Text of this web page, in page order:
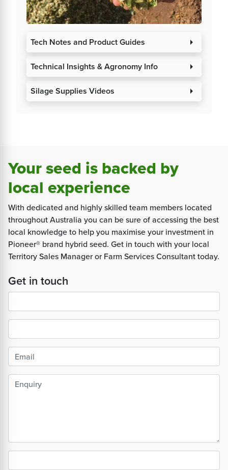
Tech Notes and Product Guides arrow_right
Technical Insights & Agronomy Info arrow_right
Silage Supplies Videos arrow_right
Your seed is backed by
local experience
With dedicated and highly skilled team members located
throughout Australia you can be sure of accessing the best
local knowledge to help you maximise your investment in
Pioneer® brand hybrid seed. Get in touch with your local
Territory Sales Manager or Farm Services Consultant today.
Get in touch